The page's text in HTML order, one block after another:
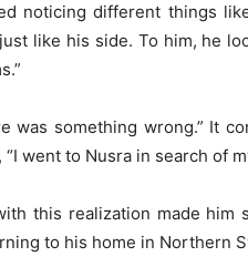
noticing different things
like his side. To him, he
was something wrong.” It
went to Nusra in search of
this realization made him
to his home in Northern